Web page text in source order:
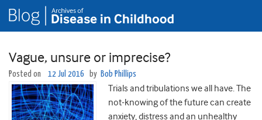
Vague, unsure or imprecise?
Posted on 12 Jul 2016 by Bob Phillips
Trials and tribulations we all have. The
not-knowing of the future can create
anxiety, distress and an unhealthy